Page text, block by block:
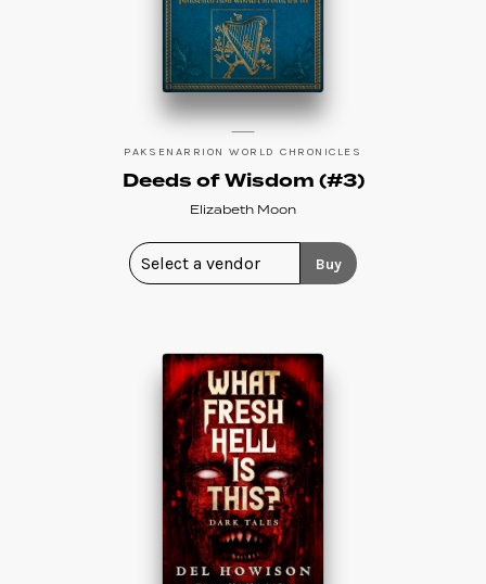
PAKSENARRION WORLD CHRONICLES
Deeds of Wisdom (#3)
Elizabeth Moon
Buy